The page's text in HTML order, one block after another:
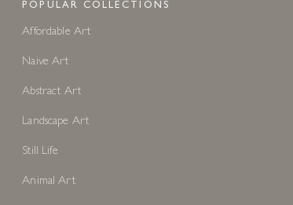
POPULAR COLLECTIONS
Affordable Art
Naive Art
Abstract Art
Landscape Art
Still Life
Animal Art